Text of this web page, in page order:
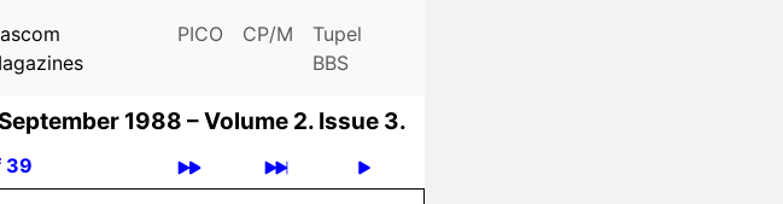
PICO CP/M
Tupel
BBS
1988 –Volume 2. Issue 3.
39